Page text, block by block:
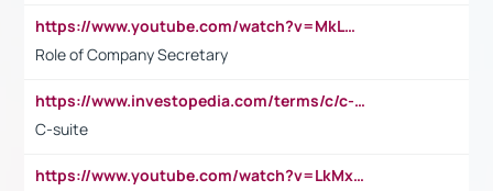
https://www.youtube.com/watch?v=MkLwnY-pA7I&t=3s
Role of Company Secretary
https://www.investopedia.com/terms/c/c-suite.asp
C-suite
https://www.youtube.com/watch?v=LkMxsdCp7Mk&t=2s